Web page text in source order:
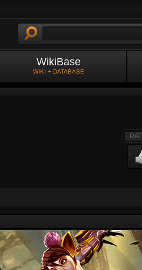
WikiBase
WIKI + DATABASE